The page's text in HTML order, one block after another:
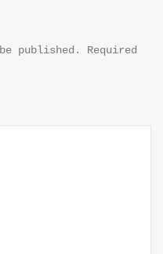
published.
Required